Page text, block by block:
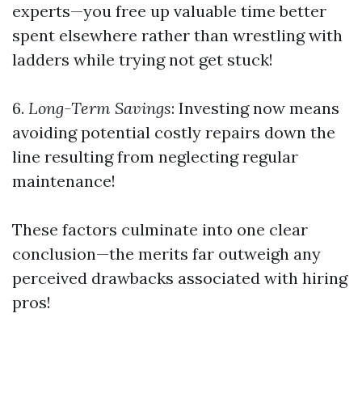
experts—you free up valuable time better
spent elsewhere rather than wrestling with
ladders while trying not get stuck!
6. Long-Term Savings: Investing now means
avoiding potential costly repairs down the
line resulting from neglecting regular
maintenance!
These factors culminate into one clear
conclusion—the merits far outweigh any
perceived drawbacks associated with hiring
pros!